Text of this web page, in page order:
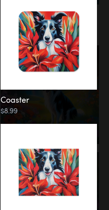
Coaster
$8.99